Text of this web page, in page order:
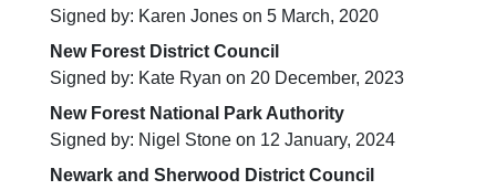
Signed by: Karen Jones on 5 March, 2020
New Forest District Council
Signed by: Kate Ryan on 20 December, 2023
New Forest National Park Authority
Signed by: Nigel Stone on 12 January, 2024
Newark and Sherwood District Council